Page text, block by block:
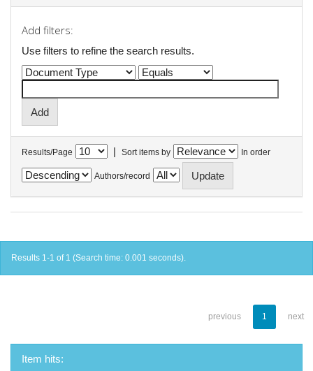
Add filters:
Use filters to refine the search results.
Results/Page | Sort items by In order
Authors/record
Results 1-1 of 1 (Search time: 0.001 seconds).
previous 1 next
Item hits: